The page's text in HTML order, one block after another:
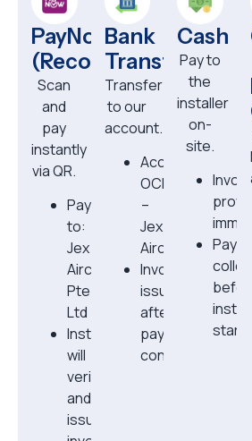
PayNow
(Recommended)
Scan
and
pay
instantly
via QR.
Pay
to:
Jex
Aircon
Pte
Ltd
Installer
will
verify
and
issue
Bank
Transfer
Transfer
to our
account.
Account:
OCBC
–
Jex
Aircon
Invoice
issued
after
payment
confirmatio
Cash
Pay to
the
installer
on-
site.
before
starts